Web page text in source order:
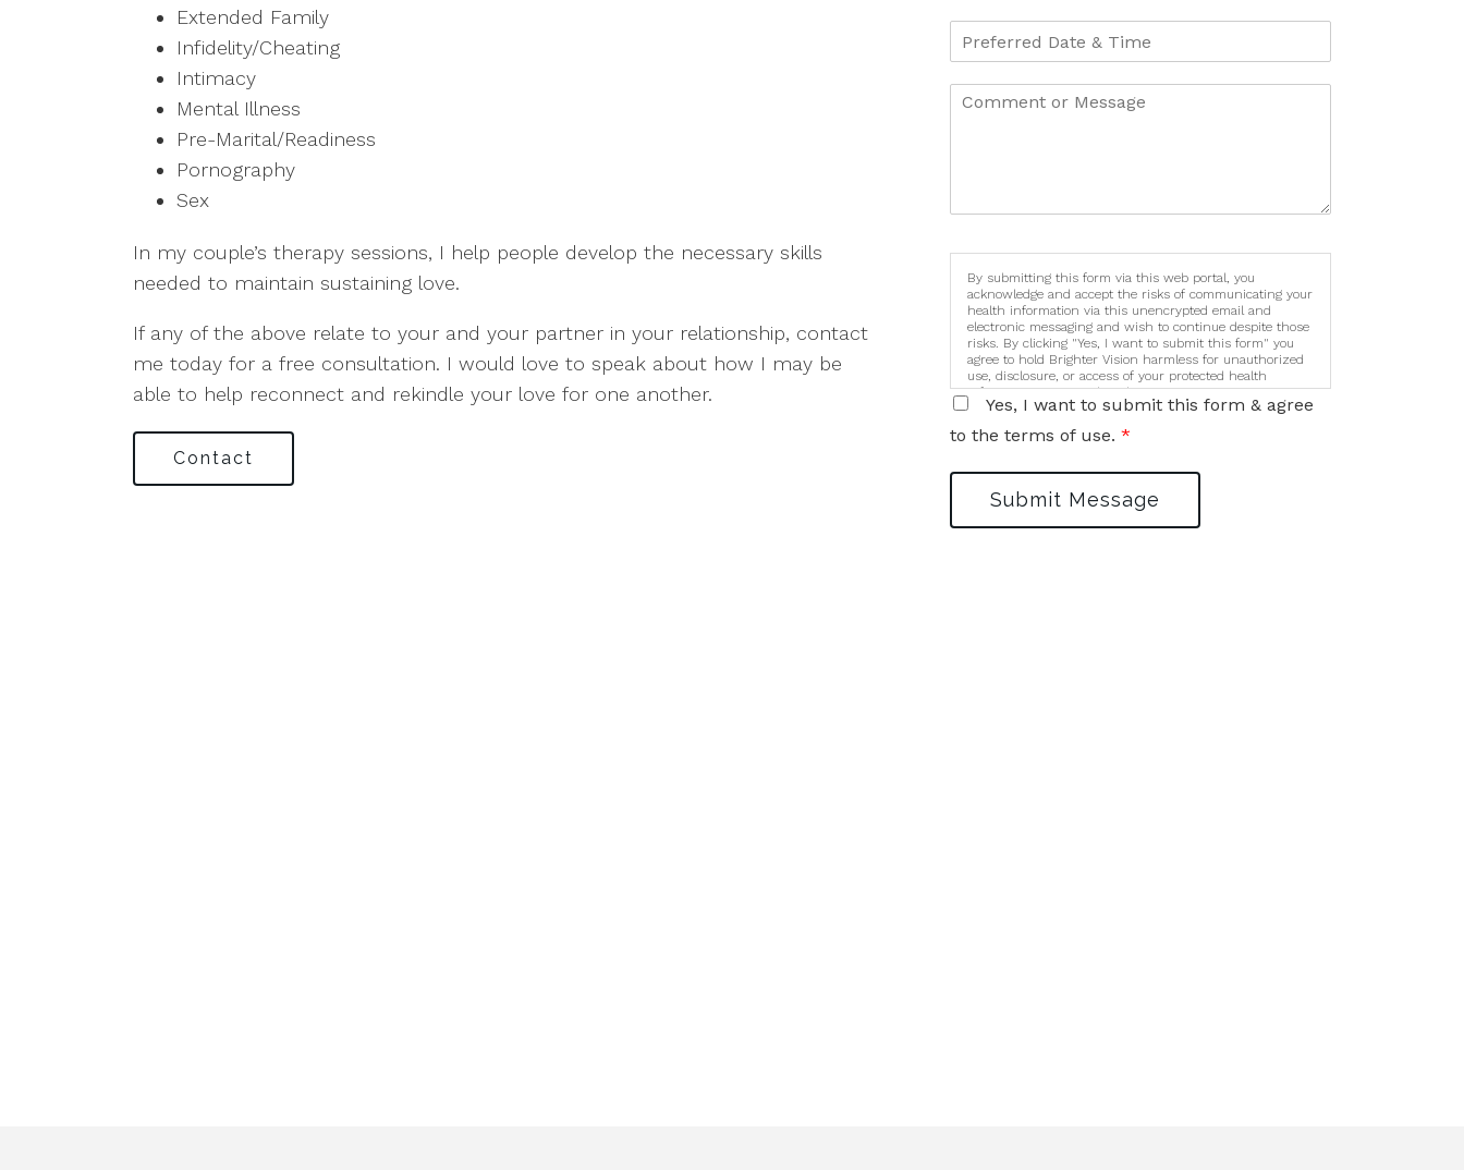
Extended Family
Infidelity/Cheating
Intimacy
Mental Illness
Pre-Marital/Readiness
Pornography
Sex
In my couple’s therapy sessions, I help people develop the necessary skills
needed to maintain sustaining love.
If any of the above relate to your and your partner in your relationship, contact
me today for a free consultation. I would love to speak about how I may be
able to help reconnect and rekindle your love for one another.
Contact
By submitting this form via this web portal, you
acknowledge and accept the risks of communicating your
health information via this unencrypted email and
electronic messaging and wish to continue despite those
risks. By clicking "Yes, I want to submit this form" you
agree to hold Brighter Vision harmless for unauthorized
use, disclosure, or access of your protected health
information sent via this electronic means.
Yes, I want to submit this form & agree
to the terms of use. *
Submit Message